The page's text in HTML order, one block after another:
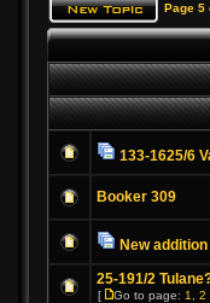
Page 5
133-1625/6
Booker 309
New
25-191/2
[ Go to page: 1 2